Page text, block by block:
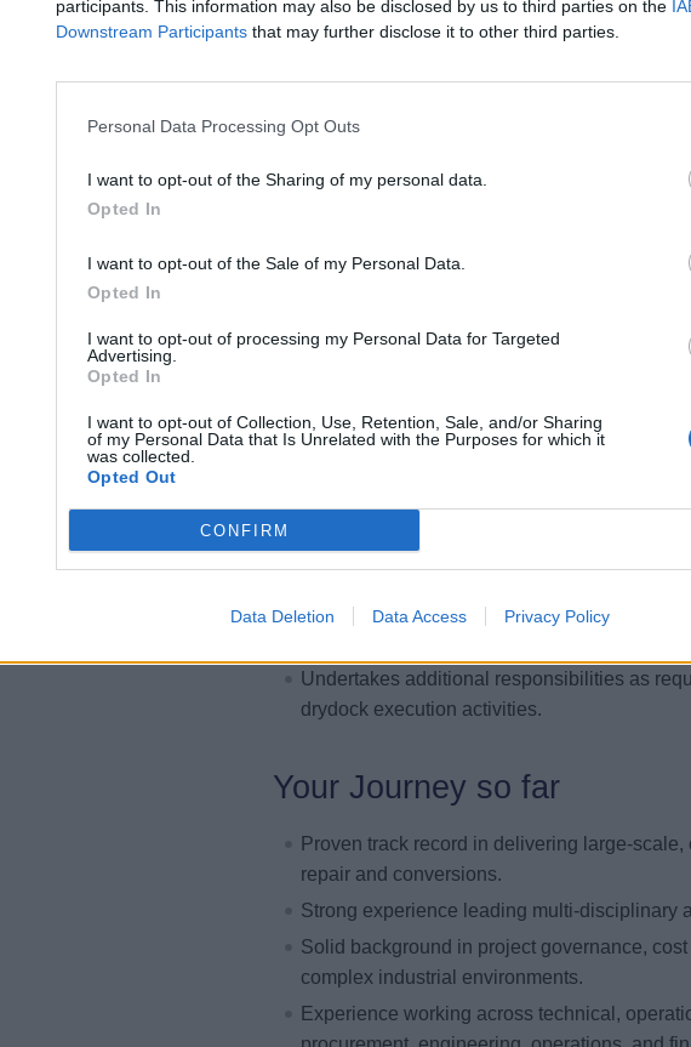
participants. This information may also be disclosed by us to third parties on the
Downstream Participants that may further disclose it to other third parties.
Personal Data Processing Opt Outs
I want to opt-out of the Sharing of my personal data.
Opted In
I want to opt-out of the Sale of my Personal Data.
Opted In
I want to opt-out of processing my Personal Data for Targeted
Advertising.
Opted In
I want to opt-out of Collection, Use, Retention, Sale, and/or Sharing
of my Personal Data that Is Unrelated with the Purposes for which it
was collected.
Opted Out
CONFIRM
Data Deletion Data Access Privacy Policy
Leads contract negotiations, variations,
Holds financial accountability for drydock
Ensures approved scope, including
and schedule constraints.
Oversees change management processes,
Chairs key execution coordination forums,
operational, and shipyard stakeholders.
Leads resolution of escalated conflicts
requirements, and execution priorities.
Ensures application of structured project
Maintains governance discipline across
Ensures effective coordination with the Fleet
Ensures lessons learned, risks, and
into future drydock cycles.
Builds and maintains strong relationships
Undertakes additional responsibilities as
drydock execution activities.
Your Journey so far
Proven track record in delivering large-
repair and conversions.
Strong experience leading multi-disciplinary
Solid background in project governance,
complex industrial environments.
Experience working across technical,